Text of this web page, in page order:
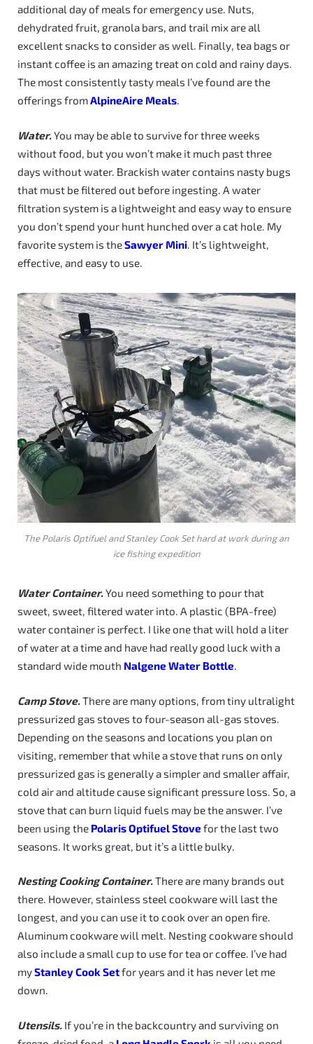
additional day of meals for emergency use. Nuts,
dehydrated fruit, granola bars, and trail mix are all
excellent snacks to consider as well. Finally, tea bags or
instant coffee is an amazing treat on cold and rainy days.
The most consistently tasty meals I’ve found are the
offerings fromAlpineAire Meals.
Water.You may be able to survive for three weeks
without food, but you won’t make it much past three
days without water. Brackish water contains nasty bugs
that must be filtered out before ingesting. A water
filtration system is a lightweight and easy way to ensure
you don’t spend your hunt hunched over a cat hole. My
favorite system is theSawyer Mini. It’s lightweight,
effective, and easy to use.
The Polaris Optifuel and Stanley Cook Set hard at work during an
ice fishing expedition
Water Container.You need something to pour that
sweet, sweet, filtered water into. A plastic (BPA-free)
water container is perfect. I like one that will hold a liter
of water at a time and have had really good luck with a
standard wide mouth Nalgene Water Bottle.
Camp Stove.There are many options, from tiny ultralight
pressurized gas stoves to four-season all-gas stoves.
Depending on the seasons and locations you plan on
visiting, remember that while a stove that runs on only
pressurized gas is generally a simpler and smaller affair,
cold air and altitude cause significant pressure loss. So, a
stove that can burn liquid fuels may be the answer. I’ve
been using the Polaris Optifuel Stove for the last two
seasons. It works great, but it’s a little bulky.
Nesting Cooking Container.There are many brands out
there. However, stainless steel cookware will last the
longest, and you can use it to cook over an open fire.
Aluminum cookware will melt. Nesting cookware should
also include a small cup to use for tea or coffee. I’ve had
myStanley Cook Setfor years and it has never let me
down.
Utensils. If you’re in the backcountry and surviving on